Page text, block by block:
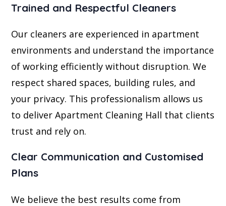
Trained and Respectful Cleaners
Our cleaners are experienced in apartment
environments and understand the importance
of working efficiently without disruption. We
respect shared spaces, building rules, and
your privacy. This professionalism allows us
to deliver Apartment Cleaning Hall that clients
trust and rely on.
Clear Communication and Customised
Plans
We believe the best results come from